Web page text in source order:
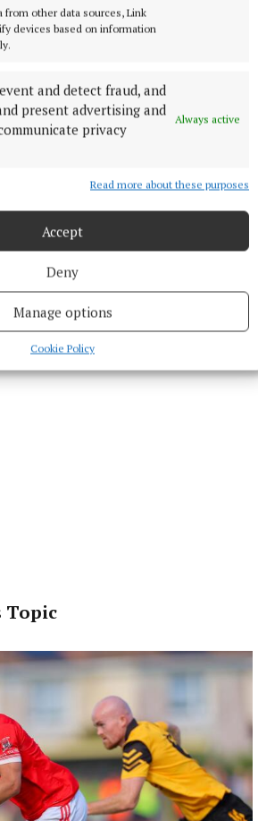
from other data sources, Link
devices based on information
and detect fraud, and
present advertising and
privacy
Always active
Read more about these purposes
Accept
Deny
Manage options
Cookie Policy
2:26 PM
2:47 PM
Topic